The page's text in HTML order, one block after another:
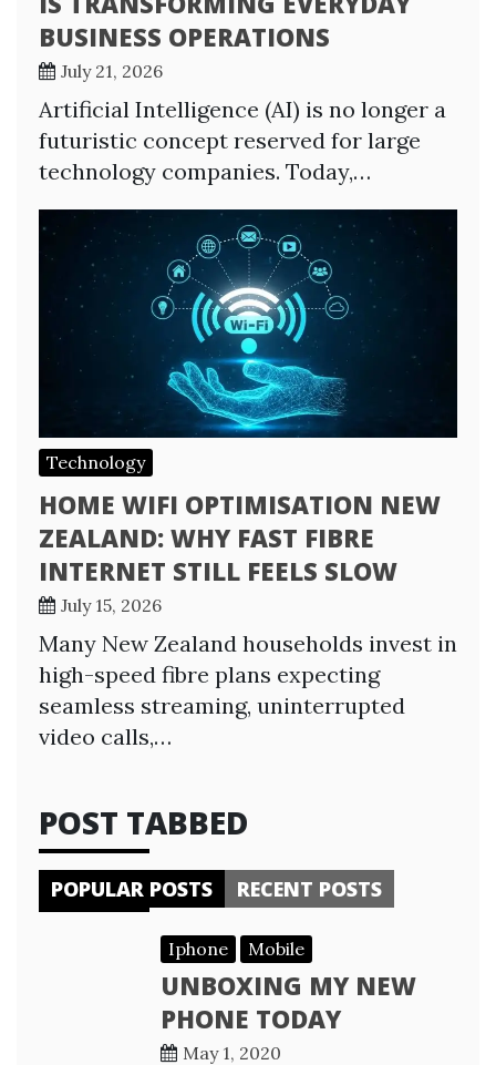
BUSINESS OPERATIONS
July 21, 2026
Artificial Intelligence (AI) is no longer a
futuristic concept reserved for large
technology companies. Today,…
Technology
HOME WIFI OPTIMISATION NEW
ZEALAND: WHY FAST FIBRE
INTERNET STILL FEELS SLOW
July 15, 2026
Many New Zealand households invest in
high-speed fibre plans expecting
seamless streaming, uninterrupted
video calls,…
POST TABBED
POPULAR POSTS RECENT POSTS
Iphone Mobile
UNBOXING MY NEW
PHONE TODAY
May 1, 2020